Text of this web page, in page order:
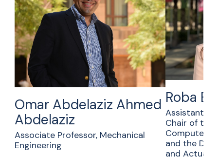
Omar Abdelaziz Ahmed
Abdelaziz
Associate Professor, Mechanical
Engineering
Roba
Assistant
Chair of the
Computer
and the
and